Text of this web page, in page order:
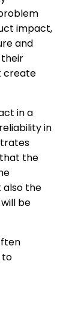
impact,
and
create
in a
in
the
also the
be
to